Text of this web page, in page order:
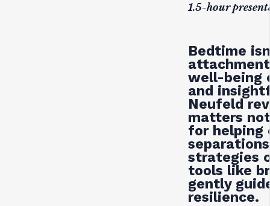
1.5-hour
Bedtime
well-being
and
Neufeld
matters
for helping
strategies
tools like
gently
resilience.